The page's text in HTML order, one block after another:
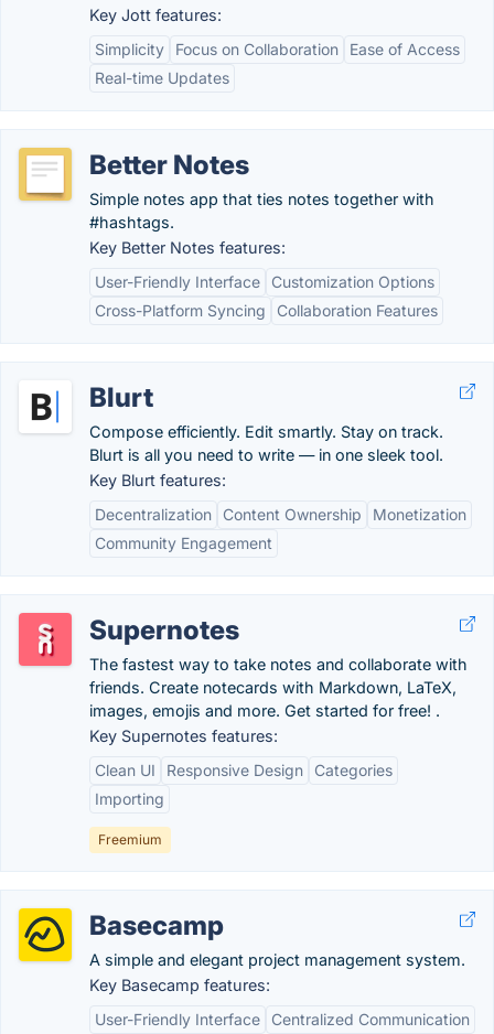
Key Jott features:
Simplicity
Focus on Collaboration
Ease of Access
Real-time Updates
Better Notes
Simple notes app that ties notes together with
#hashtags.
Key Better Notes features:
User-Friendly Interface
Customization Options
Cross-Platform Syncing
Collaboration Features
Blurt
Compose efficiently. Edit smartly. Stay on track.
Blurt is all you need to write — in one sleek tool.
Key Blurt features:
Decentralization
Content Ownership
Monetization
Community Engagement
Supernotes
The fastest way to take notes and collaborate with
friends. Create notecards with Markdown, LaTeX,
images, emojis and more. Get started for free! .
Key Supernotes features:
Clean UI
Responsive Design
Categories
Importing
Freemium
Basecamp
A simple and elegant project management system.
Key Basecamp features:
User-Friendly Interface
Centralized Communication